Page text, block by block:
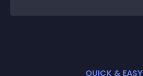
QUICK & EASY